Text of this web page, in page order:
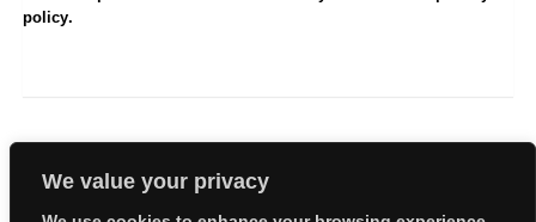
We value your privacy
policy.